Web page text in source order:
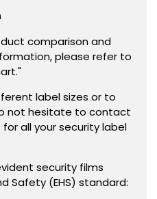
comparison and
please refer to
label sizes or to
not hesitate to contact
for all your security label
security films
Safety (EHS) standard: